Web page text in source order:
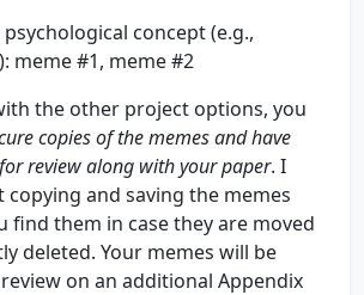
concept (e.g.,
meme #1, meme #2
the other project options, you
copies of the memes and have
review along with your paper. I
and saving the memes
find them in case they are moved
deleted. Your memes will be
on an additional Appendix